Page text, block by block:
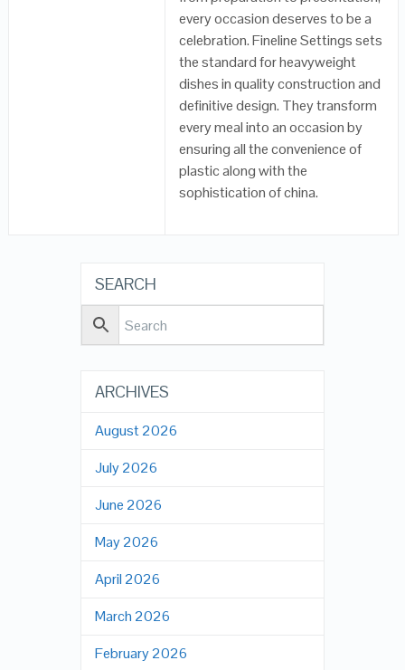
every occasion deserves to be a
celebration. Fineline Settings sets
the standard for heavyweight
dishes in quality construction and
definitive design. They transform
every meal into an occasion by
ensuring all the convenience of
plastic along with the
sophistication of china.
SEARCH
ARCHIVES
August 2026
July 2026
June 2026
May 2026
April 2026
March 2026
February 2026